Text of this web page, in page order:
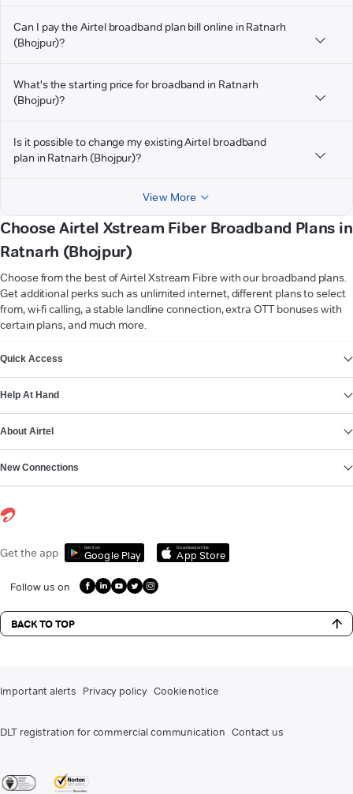
Can I pay the Airtel broadband plan bill online in Ratnarh
(Bhojpur)?
What's the starting price for broadband in Ratnarh
(Bhojpur)?
Is it possible to change my existing Airtel broadband
plan in Ratnarh (Bhojpur)?
View More
Choose Airtel Xstream Fiber Broadband Plans in
Ratnarh (Bhojpur)
Choose from the best of Airtel Xstream Fibre with our broadband plans.
Get additional perks such as unlimited internet, different plans to select
from, wi-fi calling, a stable landline connection, extra OTT bonuses with
certain plans, and much more.
Quick Access
Help At Hand
About Airtel
New Connections
Get the app Get it on
Google Play
Download on the
App Store
Follow us on
BACK TO TOP
Important alerts Privacy policy Cookie notice
DLT registration for commercial communication Contact us